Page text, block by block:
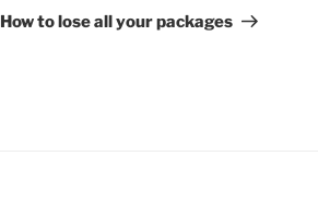
Post
How to lose all your packages